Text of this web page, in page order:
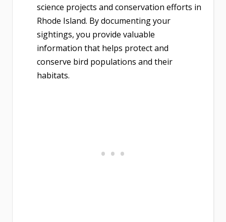
science projects and conservation efforts in
Rhode Island. By documenting your
sightings, you provide valuable
information that helps protect and
conserve bird populations and their
habitats.